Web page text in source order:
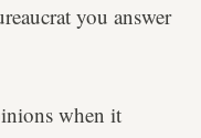
you answer
when it